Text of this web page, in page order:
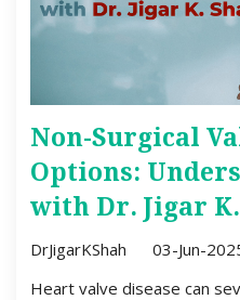
Non-Surgical
Options:
with Dr. Jigar
DrJigarKShah 03-Jun-
Heart valve disease can